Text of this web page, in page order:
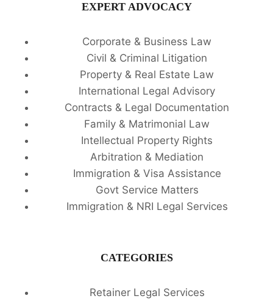
EXPERT ADVOCACY
Corporate & Business Law
Civil & Criminal Litigation
Property & Real Estate Law
International Legal Advisory
Contracts & Legal Documentation
Family & Matrimonial Law
Intellectual Property Rights
Arbitration & Mediation
Immigration & Visa Assistance
Govt Service Matters
Immigration & NRI Legal Services
CATEGORIES
Retainer Legal Services